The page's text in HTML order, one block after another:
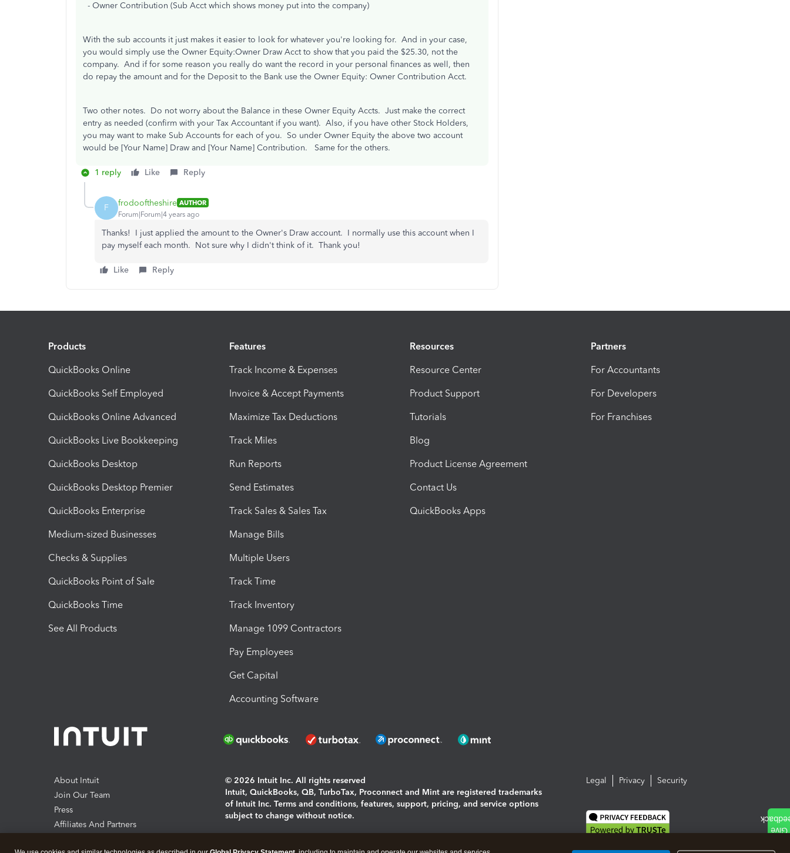
- Owner Contribution (Sub Acct which shows money put into the company)
With the sub accounts it just makes it easier to look for whatever you're looking for. And in your case,
you would simply use the Owner Equity:Owner Draw Acct to show that you paid the $25.30, not the
company. And if for some reason you really do want the record in your personal finances as well, then
do repay the amount and for the Deposit to the Bank use the Owner Equity: Owner Contribution Acct.
Two other notes. Do not worry about the Balance in these Owner Equity Accts. Just make the correct
entry as needed (confirm with your Tax Accountant if you want). Also, if you have other Stock Holders,
you may want to make Sub Accounts for each of you. So under Owner Equity the above two account
would be [Your Name] Draw and [Your Name] Contribution. Same for the others.
1 reply Like Reply
F frodooftheshire AUTHOR
Forum|Forum|4 years ago
Thanks! I just applied the amount to the Owner's Draw account. I normally use this account when I
pay myself each month. Not sure why I didn't think of it. Thank you!
Like Reply
Products
QuickBooks Online
QuickBooks Self Employed
QuickBooks Online Advanced
QuickBooks Live Bookkeeping
QuickBooks Desktop
QuickBooks Desktop Premier
QuickBooks Enterprise
Medium-sized Businesses
Checks & Supplies
QuickBooks Point of Sale
QuickBooks Time
See All Products
Features
Track Income & Expenses
Invoice & Accept Payments
Maximize Tax Deductions
Track Miles
Run Reports
Send Estimates
Track Sales & Sales Tax
Manage Bills
Multiple Users
Track Time
Track Inventory
Manage 1099 Contractors
Pay Employees
Get Capital
Accounting Software
Resources
Resource Center
Product Support
Tutorials
Blog
Product License Agreement
Contact Us
QuickBooks Apps
Partners
For Accountants
For Developers
For Franchises
About Intuit
Join Our Team
Press
Affiliates And Partners
© 2026 Intuit Inc. All rights reserved
Intuit, QuickBooks, QB, TurboTax, Proconnect and Mint are registered trademarks
of Intuit Inc. Terms and conditions, features, support, pricing, and service options
subject to change without notice.
Legal Privacy Security